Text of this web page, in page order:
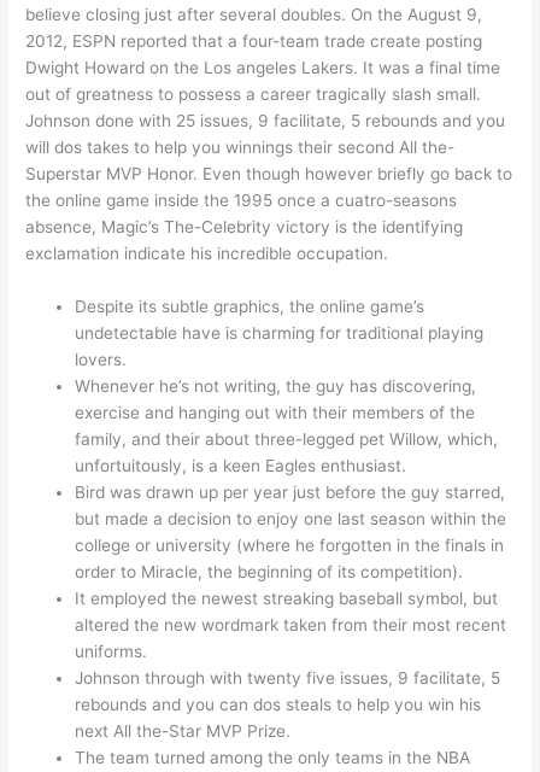
believe closing just after several doubles. On the August 9,
2012, ESPN reported that a four-team trade create posting
Dwight Howard on the Los angeles Lakers. It was a final time
out of greatness to possess a career tragically slash small.
Johnson done with 25 issues, 9 facilitate, 5 rebounds and you
will dos takes to help you winnings their second All the-
Superstar MVP Honor. Even though however briefly go back to
the online game inside the 1995 once a cuatro-seasons
absence, Magic’s The-Celebrity victory is the identifying
exclamation indicate his incredible occupation.
Despite its subtle graphics, the online game’s
undetectable have is charming for traditional playing
lovers.
Whenever he’s not writing, the guy has discovering,
exercise and hanging out with their members of the
family, and their about three-legged pet Willow, which,
unfortuitously, is a keen Eagles enthusiast.
Bird was drawn up per year just before the guy starred,
but made a decision to enjoy one last season within the
college or university (where he forgotten in the finals in
order to Miracle, the beginning of its competition).
It employed the newest streaking baseball symbol, but
altered the new wordmark taken from their most recent
uniforms.
Johnson through with twenty five issues, 9 facilitate, 5
rebounds and you can dos steals to help you win his
next All the-Star MVP Prize.
The team turned among the only teams in the NBA